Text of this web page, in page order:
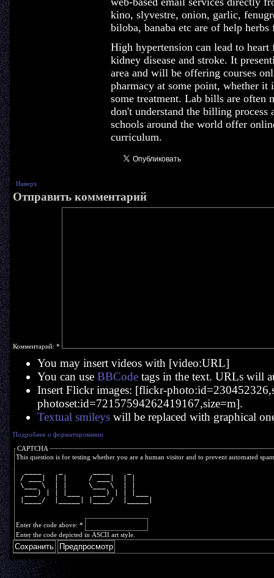
kino, slyvestre, onion, garlic,
biloba, banaba etc are of help herbs
High hypertension can lead to
kidney disease and stroke. It
area and will be offering courses
pharmacy at some point, whether
some treatment. Lab bills are often
don't understand the billing
schools around the world offer
curriculum.
Наверх
Отправить комментарий
Комментарий: *
You may insert videos with [video:URL]
You can use BBCodetags in the text. URLs will
Insert Flickr images: [flickr-
photoset:id=72157594262419167,size=m].
Textual smileyswill be replaced with graphical
Подробнее о форматировании
CAPTCHA
This question is for testing whether you are a human visitor and to prevent automated
/ ___|  | |     / ___|  | |
\___ \  | |     \___ \  | |
  ___) | | |___   ___) | | |___
|____/  |_____| |____/  |_____|
Enter the code above: *
Enter the code depicted in ASCII art style.